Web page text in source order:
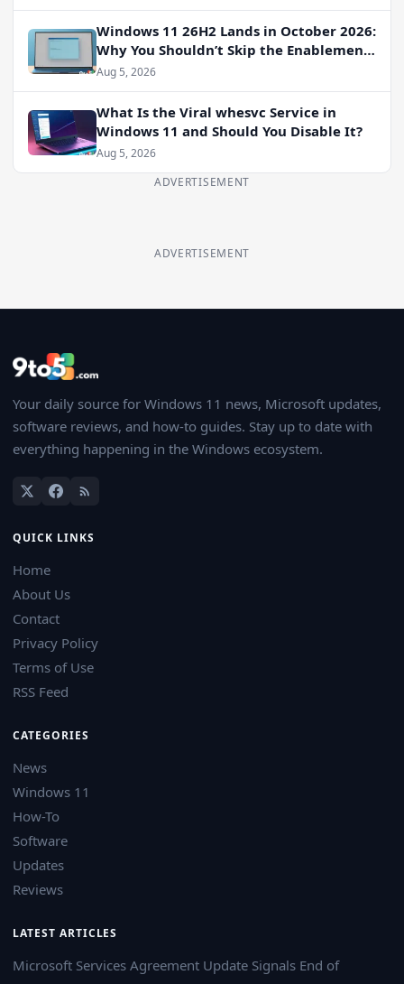
Windows 11 26H2 Lands in October 2026:
Why You Shouldn’t Skip the Enablement
Package
Aug 5, 2026
What Is the Viral whesvc Service in
Windows 11 and Should You Disable It?
Aug 5, 2026
ADVERTISEMENT
ADVERTISEMENT
Your daily source for Windows 11 news, Microsoft updates,
software reviews, and how-to guides. Stay up to date with
everything happening in the Windows ecosystem.
QUICK LINKS
Home
About Us
Contact
Privacy Policy
Terms of Use
RSS Feed
CATEGORIES
News
Windows 11
How-To
Software
Updates
Reviews
LATEST ARTICLES
Microsoft Services Agreement Update Signals End of